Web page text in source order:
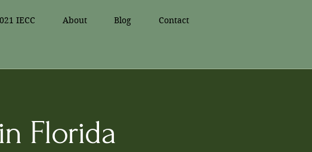
IECC About Blog Contact
Florida